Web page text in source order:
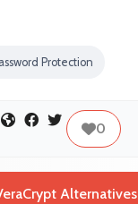
Protection
0
Alternatives